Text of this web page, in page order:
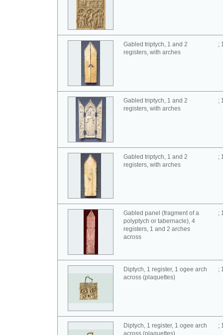
Gabled triptych, 1 and 2
registers, with arches
;
Gabled triptych, 1 and 2
registers, with arches
;
Gabled triptych, 1 and 2
registers, with arches
;
Gabled panel (fragment of a
polyptych or tabernacle), 4
registers, 1 and 2 arches
across
;
Diptych, 1 register, 1 ogee arch
across (plaquettes)
;
Diptych, 1 register, 1 ogee arch
across (plaquettes)
;